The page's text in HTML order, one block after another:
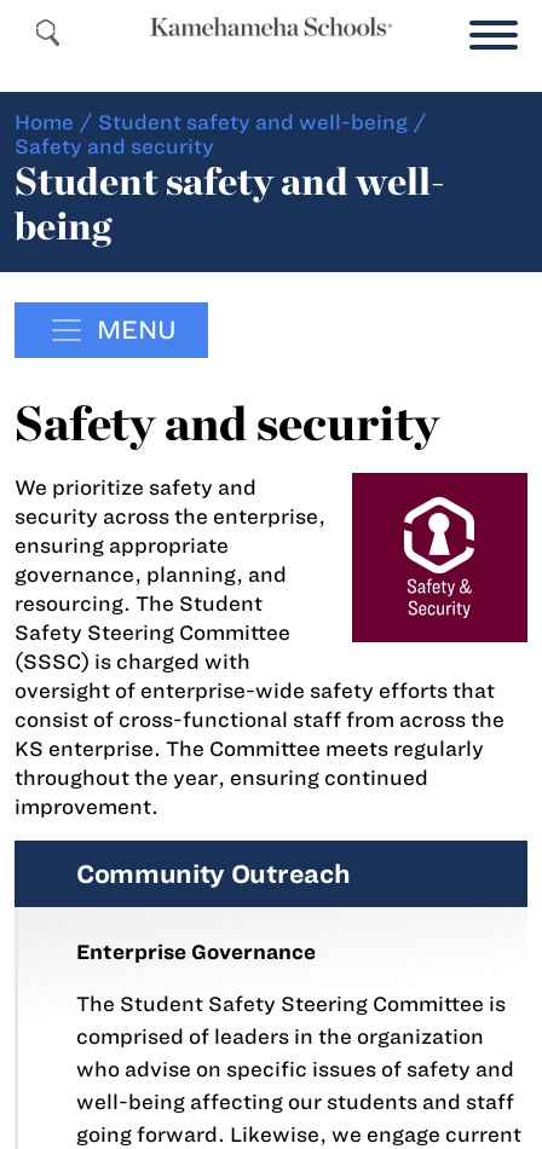
Home / Student safety and well-being /
Safety and security
Student safety and well-
being
MENU
Safety and security
We prioritize safety and
security across the enterprise,
ensuring appropriate
governance, planning, and
resourcing. The Student
Safety Steering Committee
(SSSC) is charged with
oversight of enterprise-wide safety efforts that
consist of cross-functional staff from across the
KS enterprise. The Committee meets regularly
throughout the year, ensuring continued
improvement.
Community Outreach
Enterprise Governance
The Student Safety Steering Committee is
comprised of leaders in the organization
who advise on specific issues of safety and
well-being affecting our students and staff
going forward. Likewise, we engage current